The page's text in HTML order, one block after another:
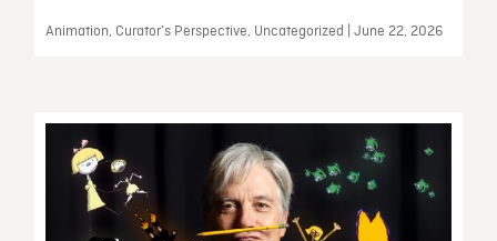
Animation, Curator’s Perspective, Uncategorized | June 22, 2026